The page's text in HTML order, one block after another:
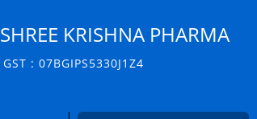
SHREE KRISHNA PHARMA
GST : 07BGIPS5330J1Z4